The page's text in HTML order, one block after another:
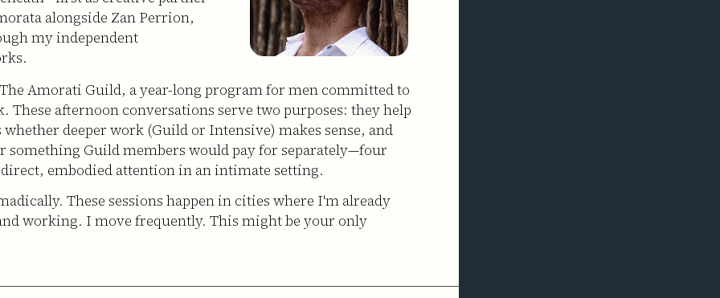
alongside Zan Perrion,
my independent
Amorati Guild, a year-long program for men committed to
These afternoon conversations serve two purposes: they help
whether deeper work (Guild or Intensive) makes sense, and
something Guild members would pay for separately—four
embodied attention in an intimate setting.
These sessions happen in cities where I'm already
working. I move frequently. This might be your only